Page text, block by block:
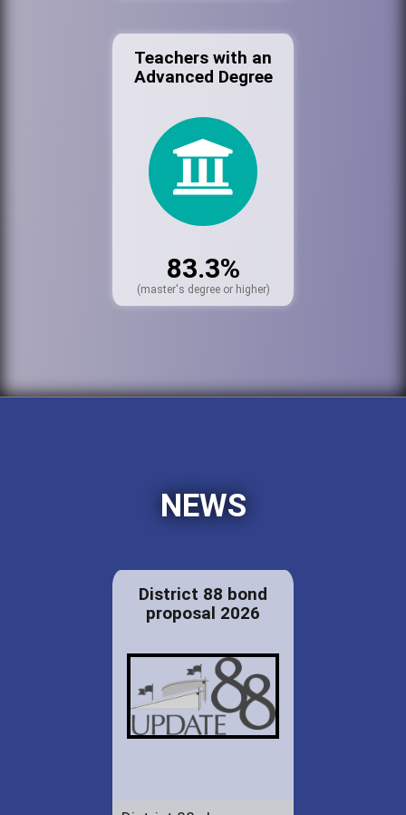
Teachers with an
Advanced Degree
83.3%
(master's degree or higher)
NEWS
District 88 bond
proposal 2026